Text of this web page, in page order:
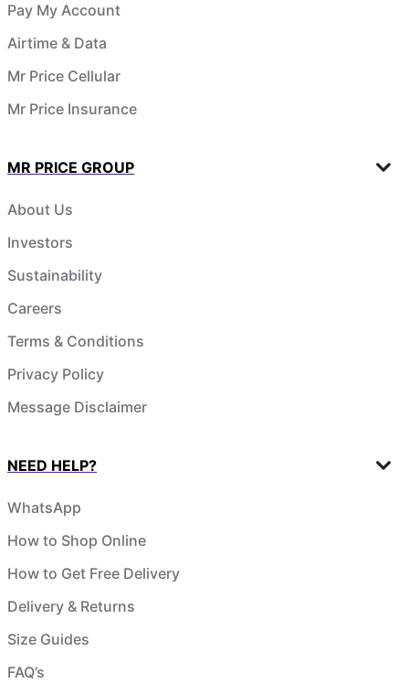
Pay My Account
Airtime & Data
Mr Price Cellular
Mr Price Insurance
MR PRICE GROUP
About Us
Investors
Sustainability
Careers
Terms & Conditions
Privacy Policy
Message Disclaimer
NEED HELP?
WhatsApp
How to Shop Online
How to Get Free Delivery
Delivery & Returns
Size Guides
FAQ’s